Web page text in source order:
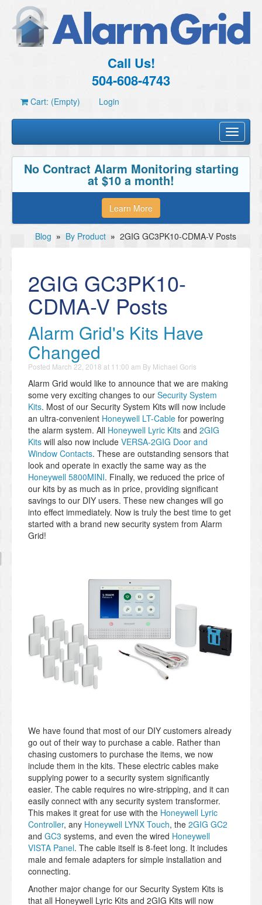
Call Us!
504-608-4743
Cart: (Empty) Login
Toggle
No Contract Alarm Monitoring starting
at $10 a month!
Learn More
Blog » By Product » 2GIG GC3PK10-CDMA-V Posts
2GIG GC3PK10-
CDMA-V Posts
​Alarm Grid's Kits Have
Changed
Posted March 22, 2018 at 11:00 am By Michael Goris
Alarm Grid would like to announce that we are making
some very exciting changes to our Security System
Kits. Most of our Security System Kits will now include
an ultra-convenient Honeywell LT-Cable for powering
the alarm system. All Honeywell Lyric Kits and 2GIG
Kits will also now include VERSA-2GIG Door and
Window Contacts. These are outstanding sensors that
look and operate in exactly the same way as the
Honeywell 5800MINI. Finally, we reduced the price of
our kits by as much as in price, providing significant
savings to our DIY users. These new changes will go
into effect immediately. Now is truly the best time to get
started with a brand new security system from Alarm
Grid!
We have found that most of our DIY customers already
go out of their way to purchase a cable. Rather than
chasing customers to purchase the items, we now
include them in the kits. These electric cables make
supplying power to a security system significantly
easier. The cable requires no wire-stripping, and it can
easily connect with any security system transformer.
This makes it great for use with the Honeywell Lyric
Controller, any Honeywell LYNX Touch, the 2GIG GC2
and GC3 systems, and even the wired Honeywell
VISTA Panel. The cable itself is 8-feet long. It includes
male and female adapters for simple installation and
connecting.
Another major change for our Security System Kits is
that all Honeywell Lyric Kits and 2GIG Kits will now